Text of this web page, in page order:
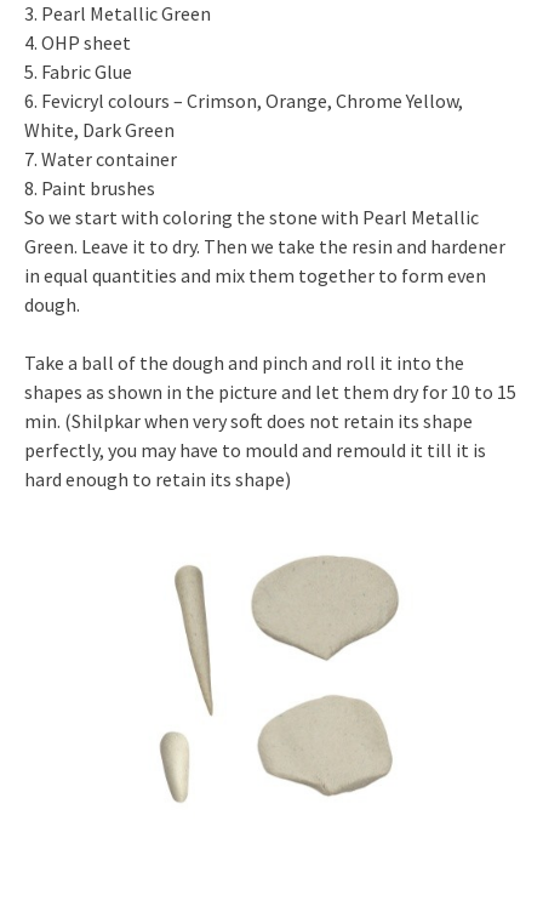
3. Pearl Metallic Green
4. OHP sheet
5. Fabric Glue
6. Fevicryl colours – Crimson, Orange, Chrome Yellow,
White, Dark Green
7. Water container
8. Paint brushes
So we start with coloring the stone with Pearl Metallic
Green. Leave it to dry. Then we take the resin and hardener
in equal quantities and mix them together to form even
dough.
Take a ball of the dough and pinch and roll it into the
shapes as shown in the picture and let them dry for 10 to 15
min. (Shilpkar when very soft does not retain its shape
perfectly, you may have to mould and remould it till it is
hard enough to retain its shape)